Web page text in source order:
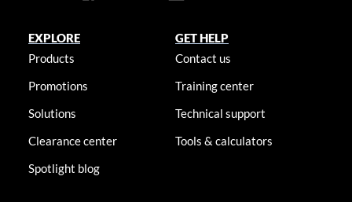
EXPLORE
Products
Promotions
Solutions
Clearance center
Spotlight blog
GET HELP
Contact us
Training center
Technical support
Tools & calculators